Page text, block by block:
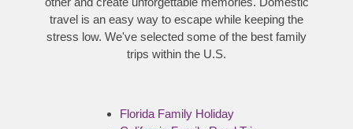
travel is an easy way to escape while keeping the
stress low. We've selected some of the best family
trips within the U.S.
Florida Family Holiday